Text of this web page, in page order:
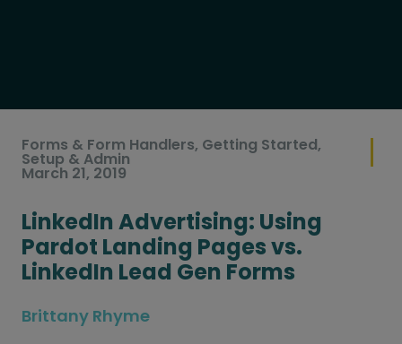
Forms & Form Handlers, Getting Started,
Setup & Admin
March 21, 2019
LinkedIn Advertising: Using
Pardot Landing Pages vs.
LinkedIn Lead Gen Forms
Brittany Rhyme